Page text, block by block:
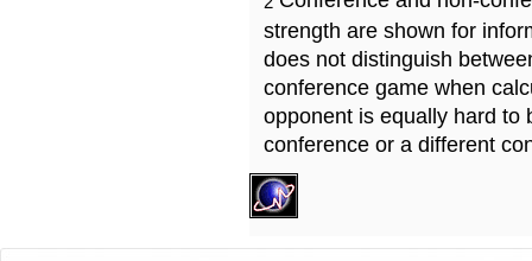
strength are shown for
does not distinguish
conference game when
opponent is equally hard to
conference or a different